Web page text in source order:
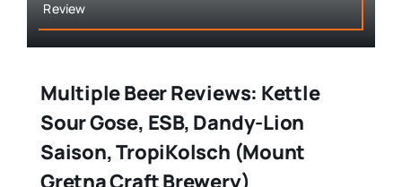
Review
Multiple Beer Reviews: Kettle
Sour Gose, ESB, Dandy-Lion
Saison, TropiKolsch (Mount